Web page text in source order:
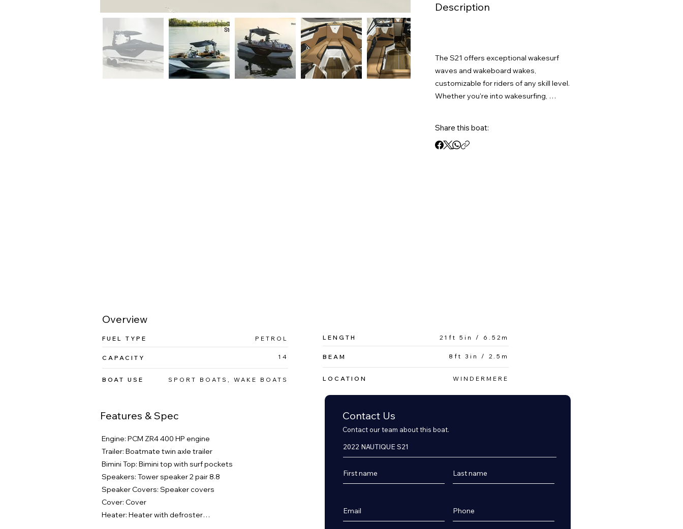
Description
The S21 offers exceptional wakesurf
waves and wakeboard wakes,
customizable for riders of any skill level.
Whether you're into wakesurfing,
experience on the water.
Share this boat:
Overview
FUEL TYPE PETROL
CAPACITY 14
BOAT USE SPORT BOATS, WAKE BOATS
Features & Spec
Engine: PCM ZR4 400 HP engine
Trailer: Boatmate twin axle trailer
Bimini Top: Bimini top with surf pockets
Speakers: Tower speaker 2 pair 8.8
Speaker Covers: Speaker covers
Cover: Cover
Heater: Heater with defroster
LENGTH 21ft 5in / 6.52m
BEAM 8ft 3in / 2.5m
LOCATION WINDERMERE
Contact Us
Contact our team about this boat.